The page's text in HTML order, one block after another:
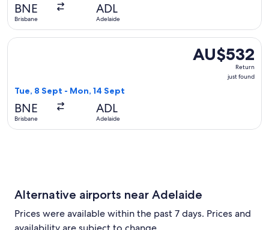
BNE
Brisbane
ADL
Adelaide
AU$532
Return,
AU$532
Return
just found
Tue, 8 Sept - Mon, 14 Sept
BNE
Brisbane
ADL
Adelaide
Select Qantas Airways flight, departing Tue, 8 Sept from
Alternative airports near Adelaide
Prices were available within the past 7 days. Prices and